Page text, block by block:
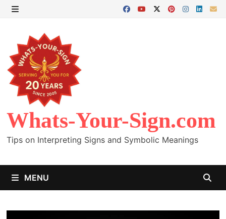
Skip
content
Whats-Your-Sign.com
Tips on Interpreting Signs and Symbolic Meanings
MENU